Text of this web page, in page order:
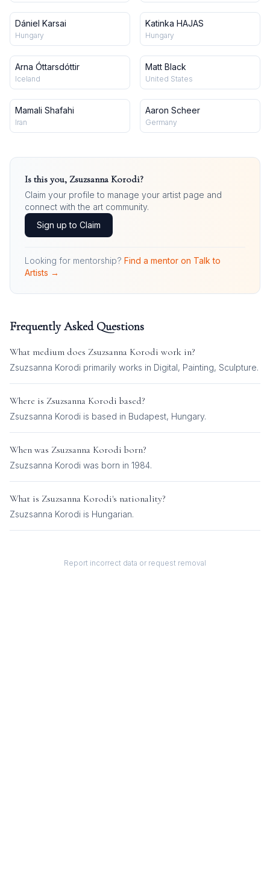
Dániel Karsai
Hungary
Katinka HAJAS
Hungary
Arna Óttarsdóttir
Iceland
Matt Black
United States
Mamali Shafahi
Iran
Aaron Scheer
Germany
Is this you, Zsuzsanna Korodi?
Claim your profile to manage your artist page and
connect with the art community.
Sign up to Claim
Looking for mentorship? Find a mentor on Talk to
Artists →
Frequently Asked Questions
What medium does Zsuzsanna Korodi work in?
Zsuzsanna Korodi primarily works in Digital, Painting, Sculpture.
Where is Zsuzsanna Korodi based?
Zsuzsanna Korodi is based in Budapest, Hungary.
When was Zsuzsanna Korodi born?
Zsuzsanna Korodi was born in 1984.
What is Zsuzsanna Korodi's nationality?
Zsuzsanna Korodi is Hungarian.
Report incorrect data or request removal